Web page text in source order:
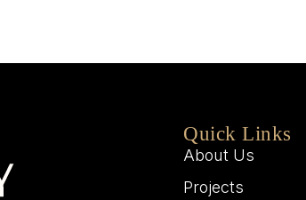
Quick Links
About Us
Projects